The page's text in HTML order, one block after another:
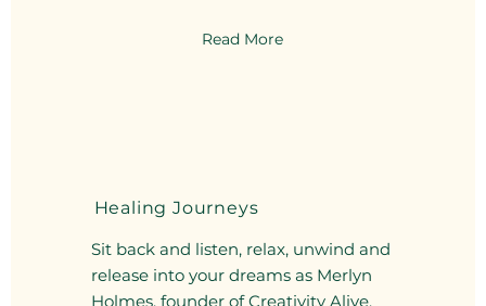
Read More
Healing Journeys
Sit back and listen, relax, unwind and
release into your dreams as Merlyn
Holmes, founder of Creativity Alive,